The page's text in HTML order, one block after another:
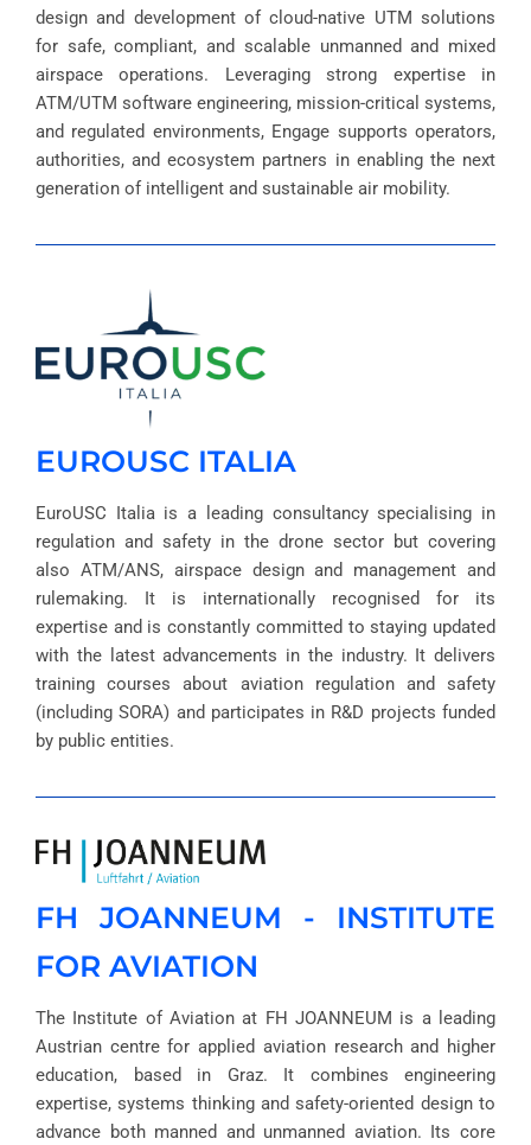
design and development of cloud-native UTM solutions
for safe, compliant, and scalable unmanned and mixed
airspace operations. Leveraging strong expertise in
ATM/UTM software engineering, mission-critical systems,
and regulated environments, Engage supports operators,
authorities, and ecosystem partners in enabling the next
generation of intelligent and sustainable air mobility.
EUROUSC ITALIA
EuroUSC Italia is a leading consultancy specialising in
regulation and safety in the drone sector but covering
also ATM/ANS, airspace design and management and
rulemaking. It is internationally recognised for its
expertise and is constantly committed to staying updated
with the latest advancements in the industry. It delivers
training courses about aviation regulation and safety
(including SORA) and participates in R&D projects funded
by public entities.
FH JOANNEUM - INSTITUTE
FOR AVIATION
The Institute of Aviation at FH JOANNEUM is a leading
Austrian centre for applied aviation research and higher
education, based in Graz. It combines engineering
expertise, systems thinking and safety-oriented design to
advance both manned and unmanned aviation. Its core